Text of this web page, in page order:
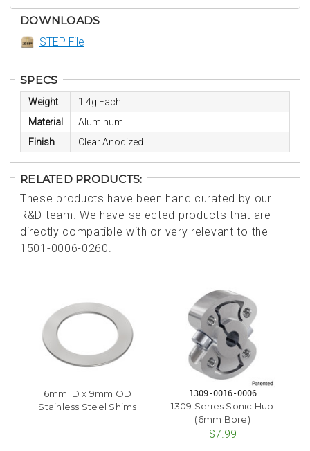
DOWNLOADS
STEP File
SPECS
Weight
1.4g Each
Material
Aluminum
Finish
Clear Anodized
RELATED PRODUCTS:
These products have been hand curated by our
R&D team. We have selected products that are
directly compatible with or very relevant to the
1501-0006-0260.
6mm ID x 9mm OD
Stainless Steel Shims
1309-0016-0006
1309 Series Sonic Hub
(6mm Bore)
$7.99